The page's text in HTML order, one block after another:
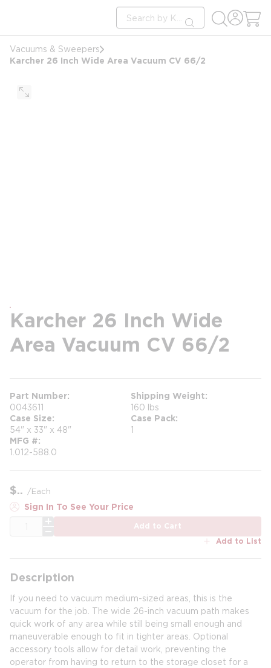
Site Search
submit search
Vacuums & Sweepers
Karcher 26 Inch Wide Area Vacuum CV 66/2
Karcher 26 Inch Wide
Area Vacuum CV 66/2
Part Number
0043611
Shipping Weight
160 lbs
Case Size
54" x 33" x 48"
Case Pack
1
MFG #
1.012-588.0
$ /Each
Sign In To See Your Price
Add to Cart
Add to List
Description
If you need to vacuum medium-sized areas, this is the
vacuum for the job. The wide 26-inch vacuum path makes
quick work of any area while still being small enough and
maneuverable enough to fit in tighter areas. Optional
accessory tools allow for detail work, preventing the
operator from having to return to the storage closet for a